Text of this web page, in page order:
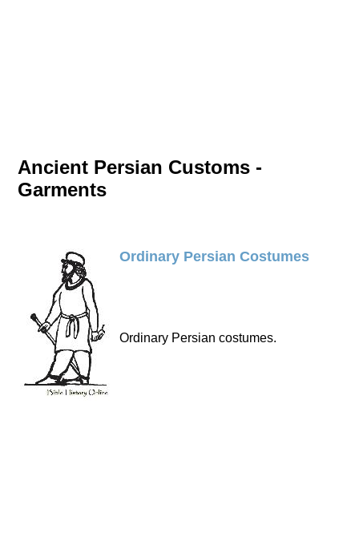
Ancient Persian Customs -
Garments
Ordinary Persian Costumes
Ordinary Persian costumes.